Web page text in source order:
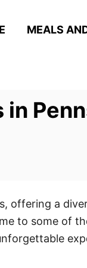
MEALS
offering a
to some of